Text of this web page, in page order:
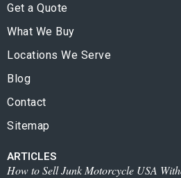
Get a Quote
What We Buy
Locations We Serve
Blog
Contact
Sitemap
ARTICLES
How to Sell Junk Motorcycle USA